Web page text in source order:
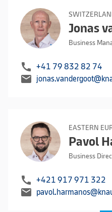
Jonas
Business
call +41 79 832 82 74
mail
EASTERN
Pavol
Business
call +421 917 971 322
mail